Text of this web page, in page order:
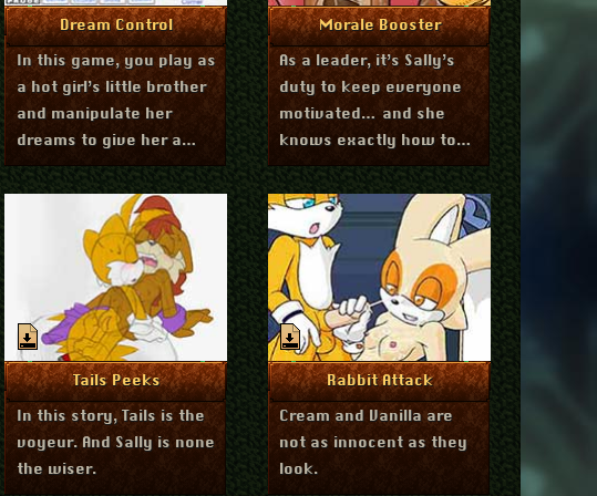
Dream Control
More Info
In this game, you play as
a hot girl’s little brother
and manipulate her
dreams to give her a
fetish. You decide what
to suggest.
March 14, 2012 Morale Booster
More Info
As a leader, it’s Sally’s
duty to keep everyone
motivated… and she
knows exactly how to
do it.
March 8, 2012
Tails Peeks
More Info
In this story, Tails is the
voyeur. And Sally is none
the wiser.
July 24, 2011 Rabbit Attack
More Info
Cream and Vanilla are
not as innocent as they
look.
July 23, 2011